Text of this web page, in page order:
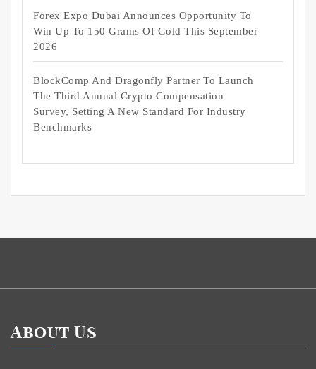
Forex Expo Dubai Announces Opportunity To
Win Up To 150 Grams Of Gold This September
2026
BlockComp And Dragonfly Partner To Launch
The Third Annual Crypto Compensation
Survey, Setting A New Standard For Industry
Benchmarks
About Us